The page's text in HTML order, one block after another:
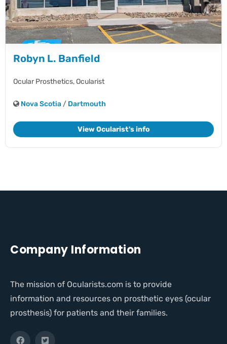
Robyn L. Banfield
Ocular Prosthetics,Ocularist
Nova Scotia / Dartmouth
View Ocularist's info
Company Information
The mission of Ocularists.com is to provide
information and resources on prosthetic eyes (ocular
prosthesis) for patients and their families.